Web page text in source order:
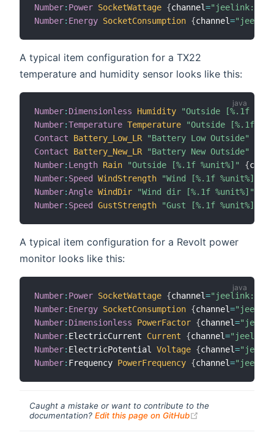
Number: Power SocketWattage {channel=
Number: Energy SocketConsumption {channel=
A typical item configuration for a TX22
temperature and humidity sensor looks like this:
Number: Dimensionless Humidity
"Outside [%.1f
Number:Temperature Temperature
"Outside [%.1f
Contact
Battery_Low_LR "Battery Low Outside"
Contact
Battery_New_LR "Battery New Outside"
Number: Length Rain "Outside [%.1f %unit%]" {
Number: Speed WindStrength "Wind [%.1f %unit%]"
Number:Angle WindDir "Wind dir [%.1f %unit%]"
Number: Speed GustStrength "Gust [%.1f %unit%]"
A typical item configuration for a Revolt power
monitor looks like this:
Number: Power SocketWattage {channel=
Number: Energy SocketConsumption {channel=
Number: Dimensionless PowerFactor {channel=
Number: ElectricCurrent Current {channel=
Number: ElectricPotential Voltage {channel=
Number: Frequency PowerFrequency {channel=
Caught a mistake or want to contribute to the
documentation? Edit this page on GitHub